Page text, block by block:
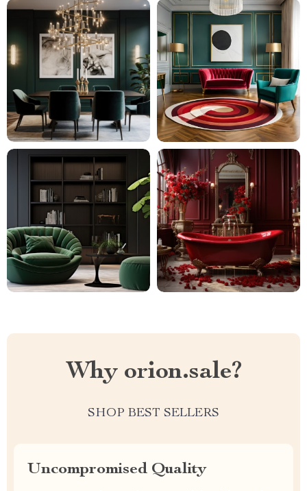
Why orion.sale?
SHOP BEST SELLERS
Uncompromised Quality